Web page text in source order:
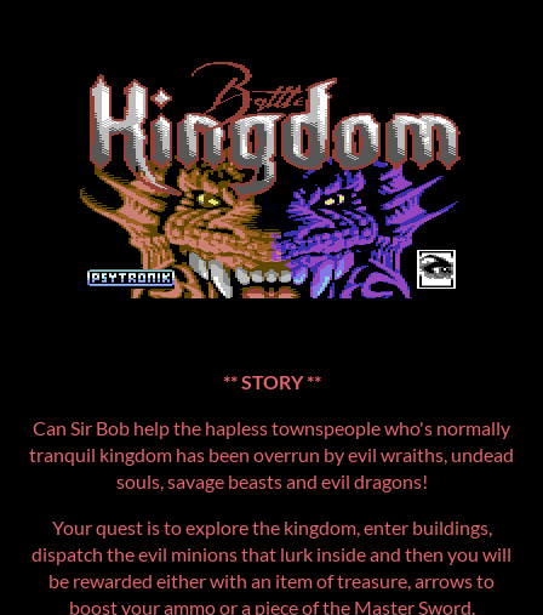
** STORY **
Can Sir Bob help the hapless townspeople who's normally
tranquil kingdom has been overrun by evil wraiths, undead
souls, savage beasts and evil dragons!
Your quest is to explore the kingdom, enter buildings,
dispatch the evil minions that lurk inside and then you will
be rewarded either with an item of treasure, arrows to
boost your ammo or a piece of the Master Sword.